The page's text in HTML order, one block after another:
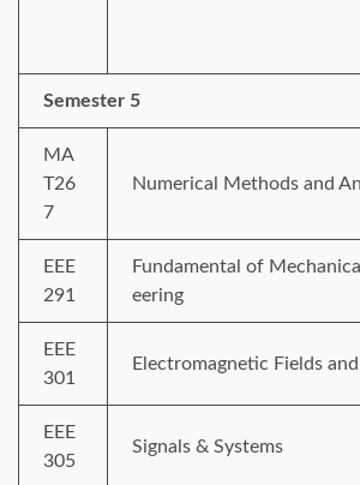
Semester 5
MA
T26
7
Numerical Methods and
EEE
291
Fundamental of
eering
EEE
301
Electromagnetic Fields
EEE
305
Signals & Systems